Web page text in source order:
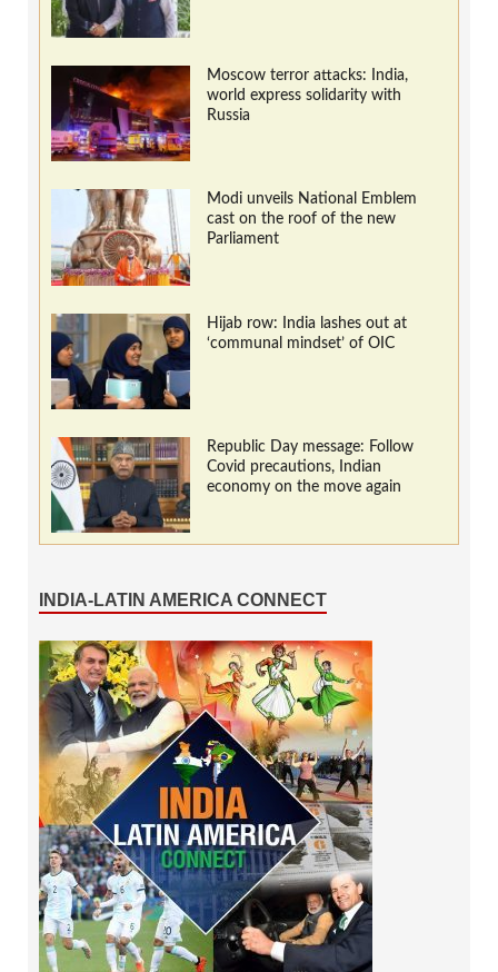
Moscow terror attacks: India,
world express solidarity with
Russia
Modi unveils National Emblem
cast on the roof of the new
Parliament
Hijab row: India lashes out at
‘communal mindset’ of OIC
Republic Day message: Follow
Covid precautions, Indian
economy on the move again
INDIA-LATIN AMERICA CONNECT